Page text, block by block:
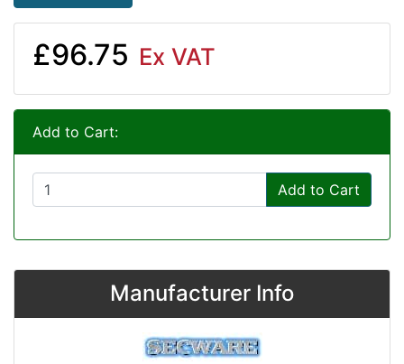
£96.75 Ex VAT
Add to Cart:
Add to Cart
Manufacturer Info